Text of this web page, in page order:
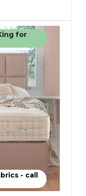
for
- call